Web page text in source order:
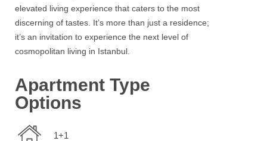
elevated living experience that caters to the most
discerning of tastes. It’s more than just a residence;
it’s an invitation to experience the next level of
cosmopolitan living in Istanbul
Apartment Type
Options
1+1